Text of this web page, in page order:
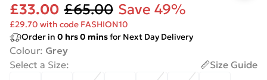
£33.00 £65.00 Save 49%
£29.70 with code FASHION10
Order in 0 hrs0 minsfor Next Day Delivery
Colour: Grey
Select a Size:
Size Guide